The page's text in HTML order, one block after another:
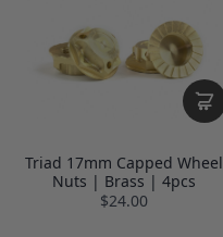
Triad 17mm Capped Wheel
Nuts | Brass | 4pcs
$24.00